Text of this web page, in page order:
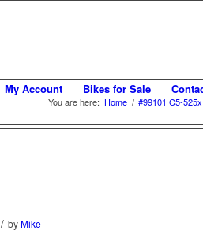
My Account Bikes for Sale
You are here: Home / #99101 C5-
/ by Mike